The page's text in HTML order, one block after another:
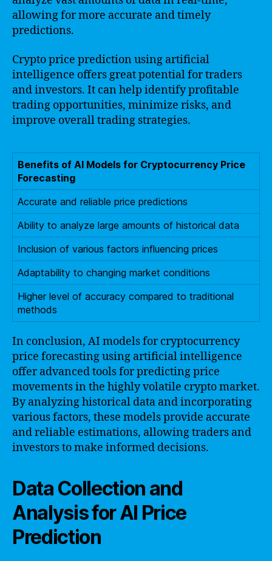
allowing for more accurate and timely
predictions.
Crypto price prediction using artificial
intelligence offers great potential for traders
and investors. It can help identify profitable
trading opportunities, minimize risks, and
improve overall trading strategies.
Benefits of AI Models for Cryptocurrency Price
Forecasting
Accurate and reliable price predictions
Ability to analyze large amounts of historical data
Inclusion of various factors influencing prices
Adaptability to changing market conditions
Higher level of accuracy compared to traditional
methods
In conclusion, AI models for cryptocurrency
price forecasting using artificial intelligence
offer advanced tools for predicting price
movements in the highly volatile crypto market.
By analyzing historical data and incorporating
various factors, these models provide accurate
and reliable estimations, allowing traders and
investors to make informed decisions.
Data Collection and
Analysis for AI Price
Prediction